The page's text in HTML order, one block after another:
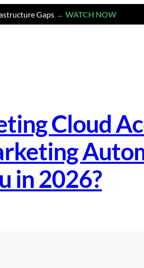
Gaps → WATCH NOW
Cloud
in 2026?